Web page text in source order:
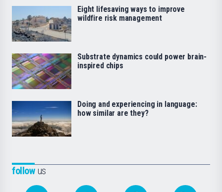
followus
Eight lifesaving ways to improve
wildfire risk management
Substrate dynamics could power brain-
inspired chips
Doing and experiencing in language:
how similar are they?